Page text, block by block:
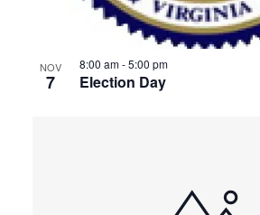
NOV
7 Election Day
8:00 am-5:00 pm